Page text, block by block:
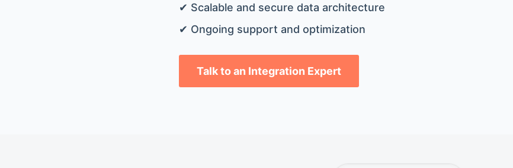
✔ Scalable and secure data architecture
✔ Ongoing support and optimization
Talk to an Integration Expert